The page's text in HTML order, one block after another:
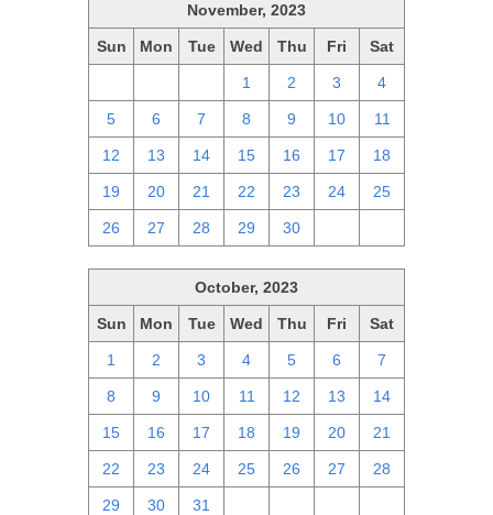
November, 2023
Sun Mon Tue Wed Thu Fri Sat
1 2 3 4
5 6 7 8 9 10 11
12 13 14 15 16 17 18
19 20 21 22 23 24 25
26 27 28 29 30
October, 2023
Sun Mon Tue Wed Thu Fri Sat
1 2 3 4 5 6 7
8 9 10 11 12 13 14
15 16 17 18 19 20 21
22 23 24 25 26 27 28
29 30 31